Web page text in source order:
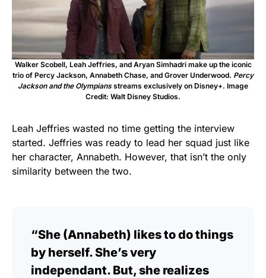
Walker Scobell, Leah Jeffries, and Aryan Simhadri make up the iconic
trio of Percy Jackson, Annabeth Chase, and Grover Underwood. Percy
Jackson and the Olympians streams exclusively on Disney+. Image
Credit: Walt Disney Studios.
Leah Jeffries wasted no time getting the interview
started. Jeffries was ready to lead her squad just like
her character, Annabeth. However, that isn’t the only
similarity between the two.
“She (Annabeth) likes to do things
by herself. She’s very
independant. But, she realizes